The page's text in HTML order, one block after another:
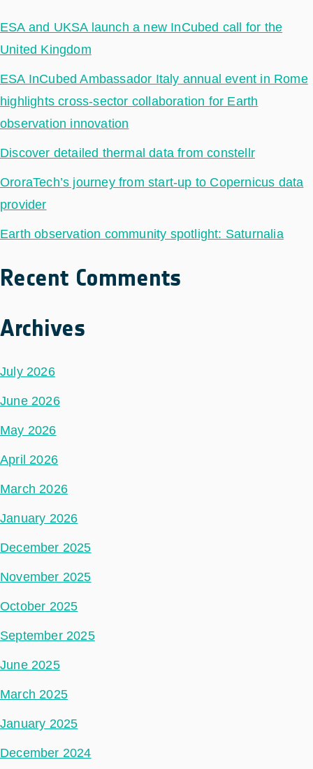
ESA and UKSA launch a new InCubed call for the
United Kingdom
ESA InCubed Ambassador Italy annual event in Rome
highlights cross-sector collaboration for Earth
observation innovation
Discover detailed thermal data from constellr
OroraTech’s journey from start-up to Copernicus data
provider
Earth observation community spotlight: Saturnalia
Recent Comments
Archives
July 2026
June 2026
May 2026
April 2026
March 2026
January 2026
December 2025
November 2025
October 2025
September 2025
June 2025
March 2025
January 2025
December 2024